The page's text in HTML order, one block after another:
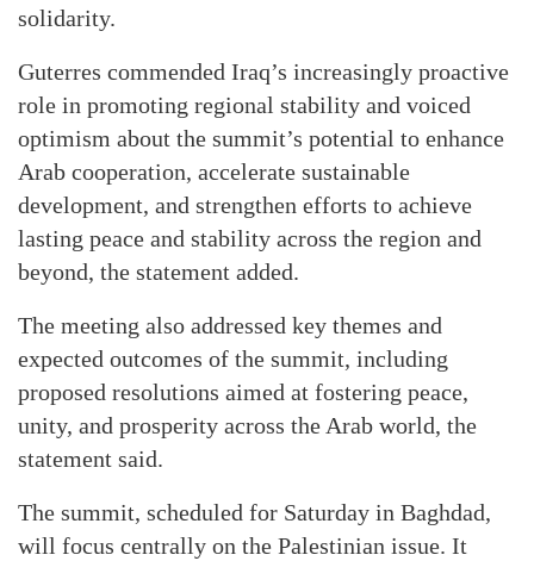
solidarity.
Guterres commended Iraq’s increasingly proactive
role in promoting regional stability and voiced
optimism about the summit’s potential to enhance
Arab cooperation, accelerate sustainable
development, and strengthen efforts to achieve
lasting peace and stability across the region and
beyond, the statement added.
The meeting also addressed key themes and
expected outcomes of the summit, including
proposed resolutions aimed at fostering peace,
unity, and prosperity across the Arab world, the
statement said.
The summit, scheduled for Saturday in Baghdad,
will focus centrally on the Palestinian issue. It